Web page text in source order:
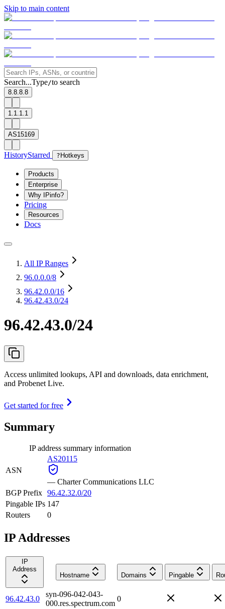
Skip to main content
Search...Type/to search
8.8.8.8
1.1.1.1
AS15169
HistoryStarred ? Hotkeys
Products
Enterprise
Why IPinfo?
Pricing
Resources
Docs
All IP Ranges
96.0.0.0/8
96.42.0.0/16
96.42.43.0/24
96.42.43.0/24
Access unlimited lookups, API and downloads, data enrichment,
and Probenet Live.
Get started for free
Summary
IP address summary information
ASN
AS20115
— Charter Communications LLC
BGP Prefix 96.42.32.0/20
Pingable IPs 147
Routers
0
IP Addresses
IP
Address
Hostname
Domains Pingable
96.42.43.0
syn-096-042-043-
000.res.spectrum.com
0